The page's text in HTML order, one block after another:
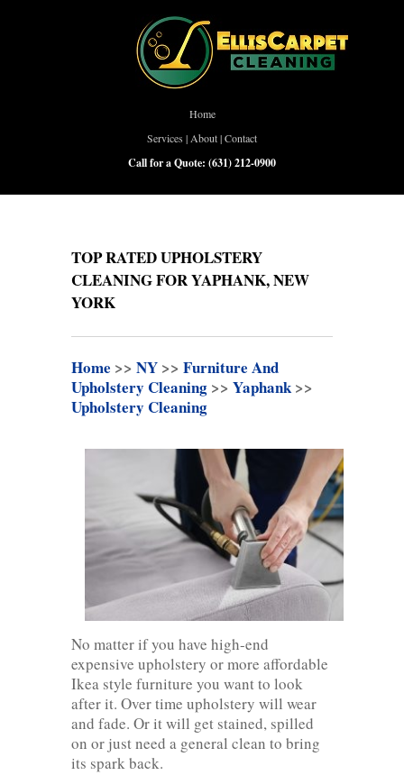
Home
Services | About|Contact
Call for a Quote: (631) 212-0900
TOP RATED UPHOLSTERY
CLEANING FOR YAPHANK, NEW
YORK
Home >> NY >> Furniture And
Upholstery Cleaning >> Yaphank>>
Upholstery Cleaning
No matter if you have high-end
expensive upholstery or more affordable
Ikea style furniture you want to look
after it. Over time upholstery will wear
and fade. Or it will get stained, spilled
on or just need a general clean to bring
its spark back.